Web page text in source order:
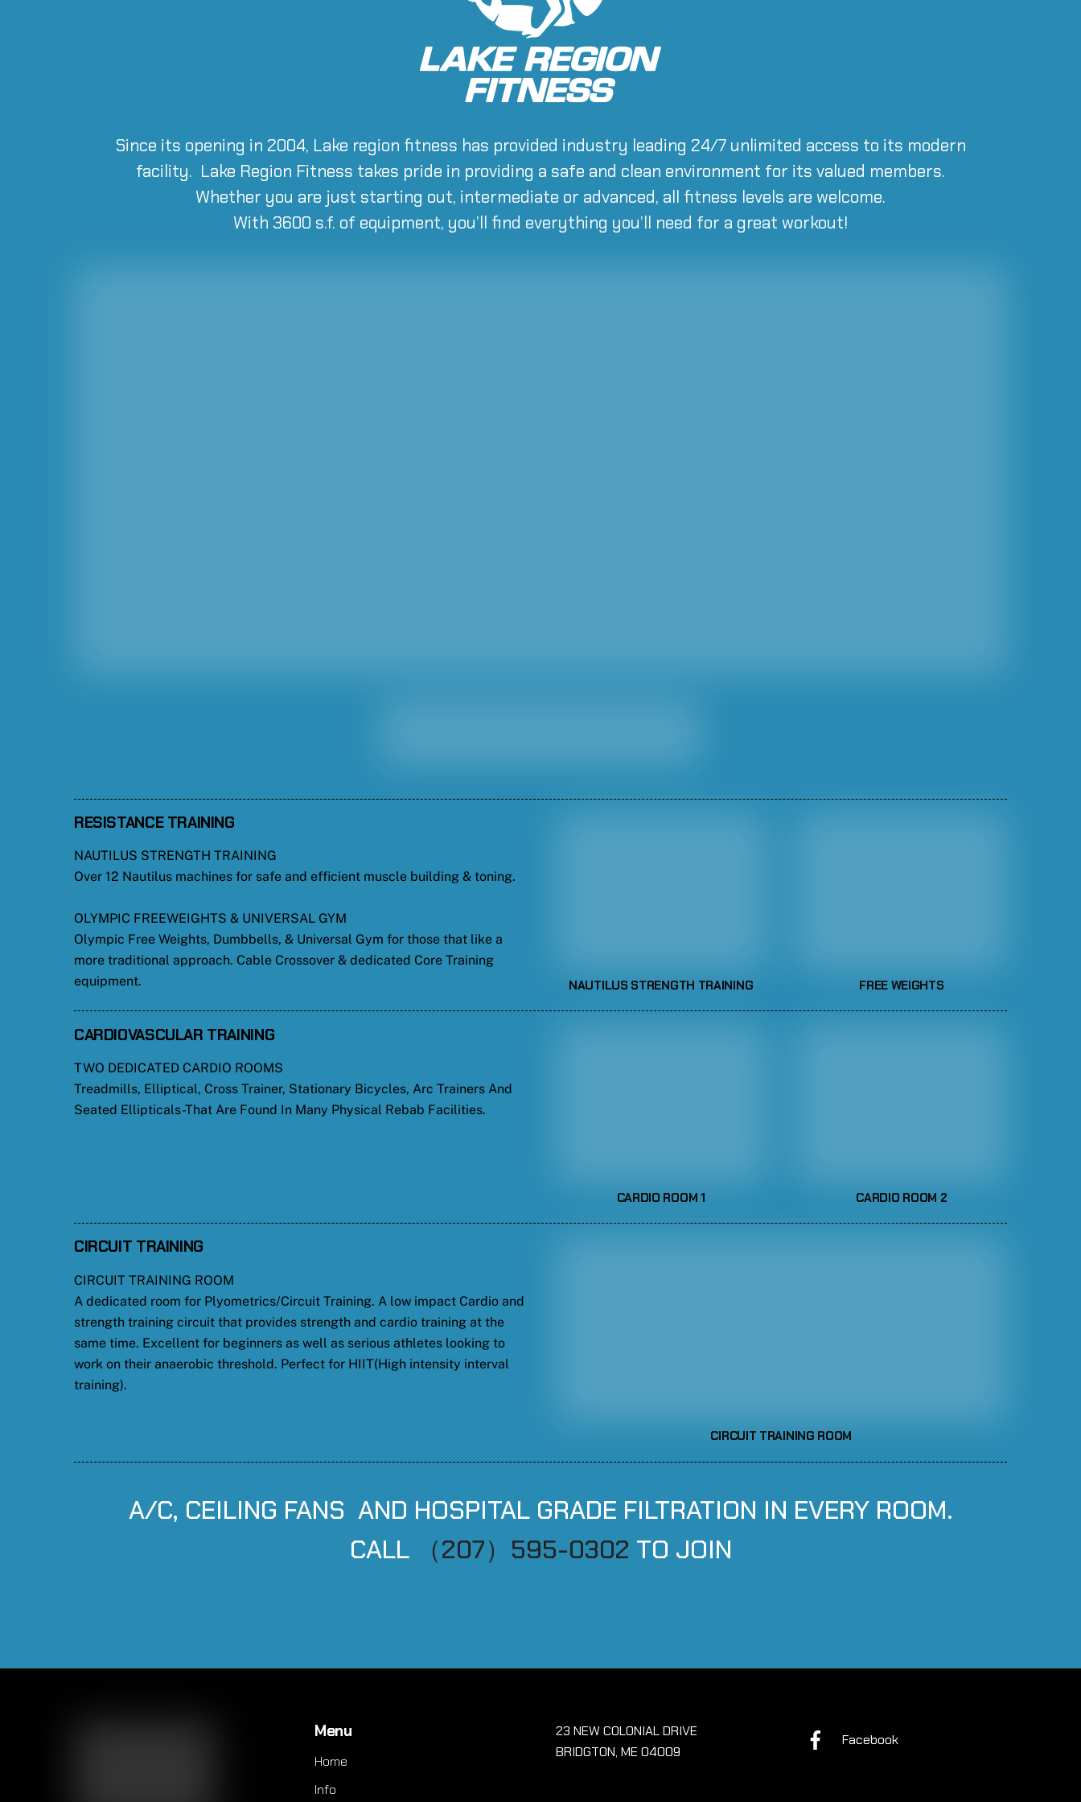
Since its opening in 2004, Lake region fitness has provided industry leading 24/7 unlimited access to its modern
facility. Lake Region Fitness takes pride in providing a safe and clean environment for its valued members.
Whether you are just starting out, intermediate or advanced, all fitness levels are welcome.
With 3600 s.f. of equipment, you’ll find everything you’ll need for a great workout!
RESISTANCE TRAINING
NAUTILUS STRENGTH TRAINING
Over 12 Nautilus machines for safe and efficient muscle building & toning.
OLYMPIC FREEWEIGHTS & UNIVERSAL GYM
Olympic Free Weights, Dumbbells, & Universal Gym for those that like a
more traditional approach. Cable Crossover & dedicated Core Training
equipment.
NAUTILUS STRENGTH TRAINING FREE WEIGHTS
CARDIOVASCULAR TRAINING
TWO DEDICATED CARDIO ROOMS
Treadmills, Elliptical, Cross Trainer, Stationary Bicycles, Arc Trainers And
Seated Ellipticals-That Are Found In Many Physical Rebab Facilities.
CARDIO ROOM 1 CARDIO ROOM 2
CIRCUIT TRAINING
CIRCUIT TRAINING ROOM
A dedicated room for Plyometrics/Circuit Training. A low impact Cardio and
strength training circuit that provides strength and cardio training at the
same time. Excellent for beginners as well as serious athletes looking to
work on their anaerobic threshold. Perfect for HIIT(High intensity interval
training).
CIRCUIT TRAINING ROOM
A/C, CEILING FANS AND HOSPITAL GRADE FILTRATION IN EVERY ROOM.
CALL
（207）595-0302 TO JOIN
Menu
Home
Info
23 NEW COLONIAL DRIVE
BRIDGTON, ME 04009
Facebook